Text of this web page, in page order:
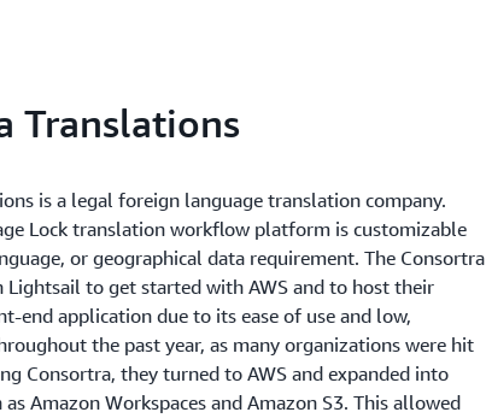
Translations
is a legal foreign language translation company.
Lock translation workflow platform is customizable
or geographical data requirement. The Consortra
Lightsail to get started with AWS and to host their
end application due to its ease of use and low,
the past year, as many organizations were hit
Consortra, they turned to AWS and expanded into
Amazon Workspaces and Amazon S3. This allowed